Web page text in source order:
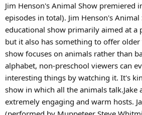
Jim Henson's Animal Show premiered
episodes in total). Jim Henson's Animal
educational show primarily aimed at a
but it also has something to offer older
show focuses on animals rather than
alphabet, non-preschool viewers can
interesting things by watching it. It's
show in which all the animals talk.Jake
extremely engaging and warm hosts.